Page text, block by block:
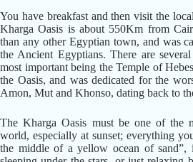
You have breakfast and then visit the
Kharga Oasis is about 550Km from
than any other Egyptian town, and was
the Ancient Egyptians. There are
most important being the Temple of
the Oasis, and was dedicated for the
Amon, Mut and Khonso, dating back to
The Kharga Oasis must be one of the
world, especially at sunset; everything
the middle of a yellow ocean of sand”,